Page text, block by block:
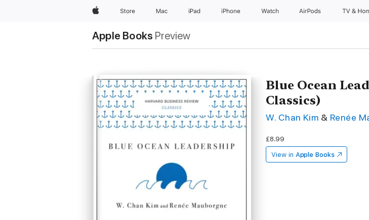
AppleStore Mac iPad iPhone Watch AirPods TV &
Apple Books Preview
Blue Ocean
Classics)
W. Chan Kim & Renée
£8.99
View in Apple Books